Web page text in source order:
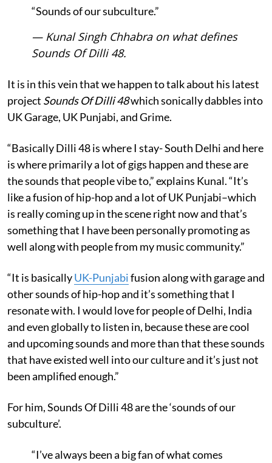
“Sounds of our subculture.”
— Kunal Singh Chhabra on what defines
Sounds Of Dilli 48.
It is in this vein that we happen to talk about his latest
project Sounds Of Dilli 48which sonically dabbles into
UK Garage, UK Punjabi, and Grime.
“Basically Dilli 48 is where I stay- South Delhi and here
is where primarily a lot of gigs happen and these are
the sounds that people vibe to,” explains Kunal. “It’s
like a fusion of hip-hop and a lot of UK Punjabi–which
is really coming up in the scene right now and that’s
something that I have been personally promoting as
well along with people from my music community.”
“It is basicallyUK-Punjabifusion along with garage and
other sounds of hip-hop and it’s something that I
resonate with. I would love for people of Delhi, India
and even globally to listen in, because these are cool
and upcoming sounds and more than that these sounds
that have existed well into our culture and it’s just not
been amplified enough.”
For him, Sounds Of Dilli 48 are the ‘sounds of our
subculture’.
“I’ve always been a big fan of what comes